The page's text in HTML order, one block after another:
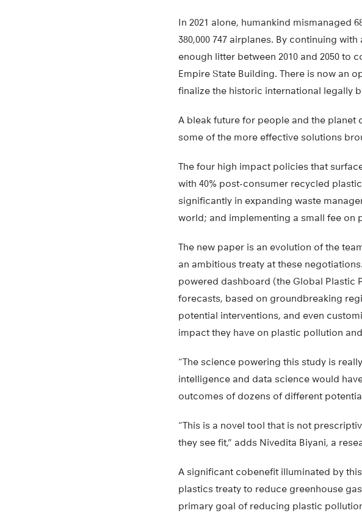
In 2021 alone, humankind mismanaged
380,000 747 airplanes. By continuing
enough litter between 2010 and 2050 to
Empire State Building. There is now an
finalize the historic international legally
A bleak future for people and the
some of the more effective solutions
The four high impact policies that
with 40% post-consumer recycled
significantly in expanding waste
world; and implementing a small fee on
The new paper is an evolution of the
an ambitious treaty at these
powered dashboard (the Global Plastic
forecasts, based on groundbreaking
potential interventions, and even
impact they have on plastic pollution
“The science powering this study is
intelligence and data science would
outcomes of dozens of different
“This is a novel tool that is not
they see fit,” adds Nivedita Biyani, a
A significant cobenefit illuminated by
plastics treaty to reduce greenhouse
primary goal of reducing plastic